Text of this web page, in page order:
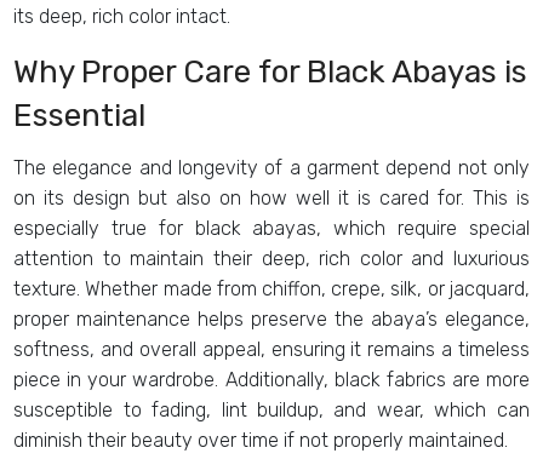
its deep, rich color intact.
Why Proper Care for Black Abayas is
Essential
The elegance and longevity of a garment depend not only
on its design but also on how well it is cared for. This is
especially true for black abayas, which require special
attention to maintain their deep, rich color and luxurious
texture. Whether made from chiffon, crepe, silk, or jacquard,
proper maintenance helps preserve the abaya’s elegance,
softness, and overall appeal, ensuring it remains a timeless
piece in your wardrobe. Additionally, black fabrics are more
susceptible to fading, lint buildup, and wear, which can
diminish their beauty over time if not properly maintained.